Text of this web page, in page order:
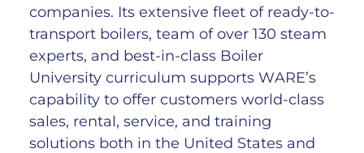
companies. Its extensive fleet of ready-to-
transport boilers, team of over 130 steam
experts, and best-in-class Boiler
University curriculum supports WARE’s
capability to offer customers world-class
sales, rental, service, and training
solutions both in the United States and